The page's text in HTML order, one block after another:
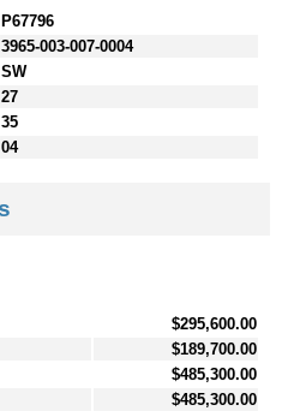
P67796
3965-003-007-0004
SW
27
35
04
$295,600.00
$189,700.00
$485,300.00
$485,300.00